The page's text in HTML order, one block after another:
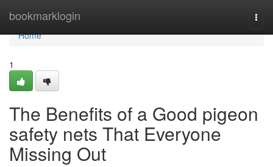
bookmarklogin
Home
Home
1
The Benefits of a Good pigeon
safety nets That Everyone
Missing Out